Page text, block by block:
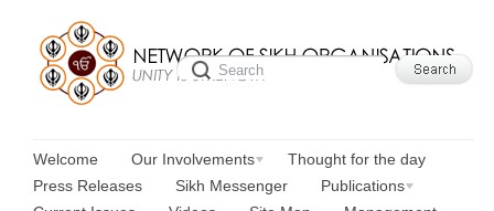
Welcome Our Involvements
Thought for the day
Press Releases
Sikh Messenger
Publications